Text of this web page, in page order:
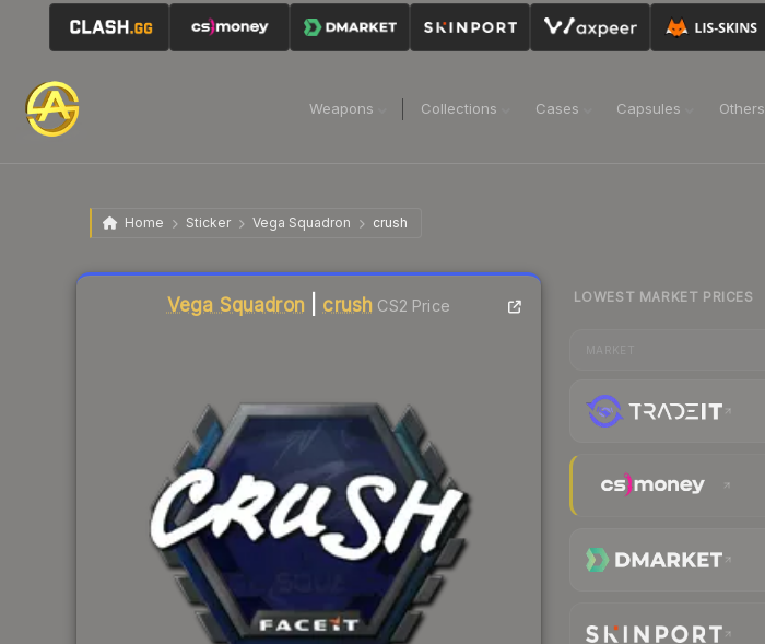
Weapons Collections Cases Capsules Others
Home Sticker Vega Squadron crush
Vega Squadron crush CS2 Price
Liquidity score
LOWEST MARKET PRICES